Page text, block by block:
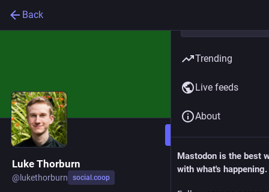
Back
Follow
Luke Thorburn
@ lukethorburn social.coop
Trending
Live feeds
About
Mastodon is the best
with what's happening.